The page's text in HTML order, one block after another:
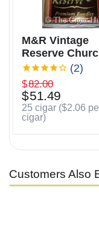
M&R Vintage
Reserve
(2)
$82.00
$51.49
25 cigar ($2.06
cigar)
Customers Also